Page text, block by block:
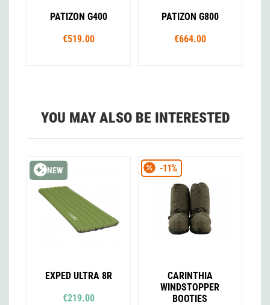
PATIZON G400
€519.00
PATIZON G800
€664.00
YOU MAY ALSO BE INTERESTED
NEW
EXPED ULTRA 8R
€219.00
CARINTHIA
WINDSTOPPER
BOOTIES
-11%